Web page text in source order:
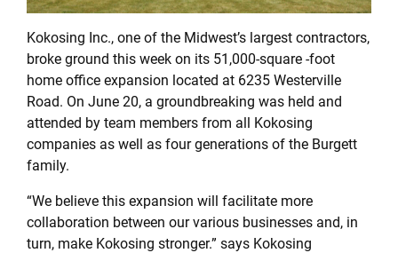
Kokosing Inc., one of the Midwest’s largest contractors,
broke ground this week on its 51,000-square -foot
home office expansion located at 6235 Westerville
Road. On June 20, a groundbreaking was held and
attended by team members from all Kokosing
companies as well as four generations of the Burgett
family.
“We believe this expansion will facilitate more
collaboration between our various businesses and, in
turn, make Kokosing stronger.” says Kokosing